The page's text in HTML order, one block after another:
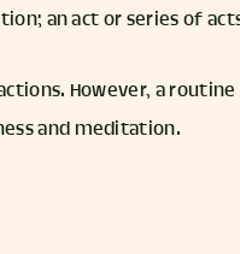
an act or series of
However, a
and meditation.